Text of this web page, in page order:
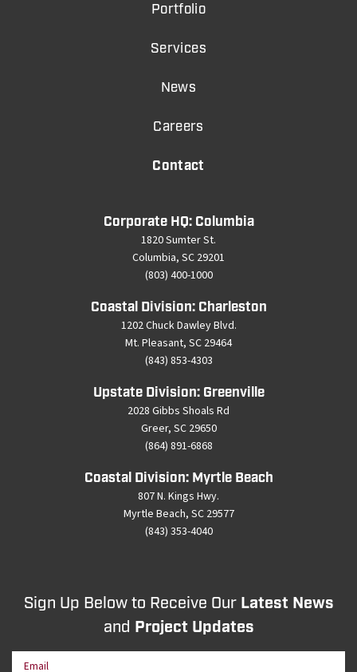
Corporate HQ: Columbia
1820 Sumter St.
Columbia, SC 29201
(803) 400-1000
Coastal Division: Charleston
1202 Chuck Dawley Blvd.
Mt. Pleasant, SC 29464
(843) 853-4303
Upstate Division: Greenville
2028 Gibbs Shoals Rd
Greer, SC 29650
(864) 891-6868
Coastal Division: Myrtle Beach
807 N. Kings Hwy.
Myrtle Beach, SC 29577
(843) 353-4040
Portfolio
Services
News
Careers
Contact
Sign Up Below to Receive Our Latest News
and Project Updates